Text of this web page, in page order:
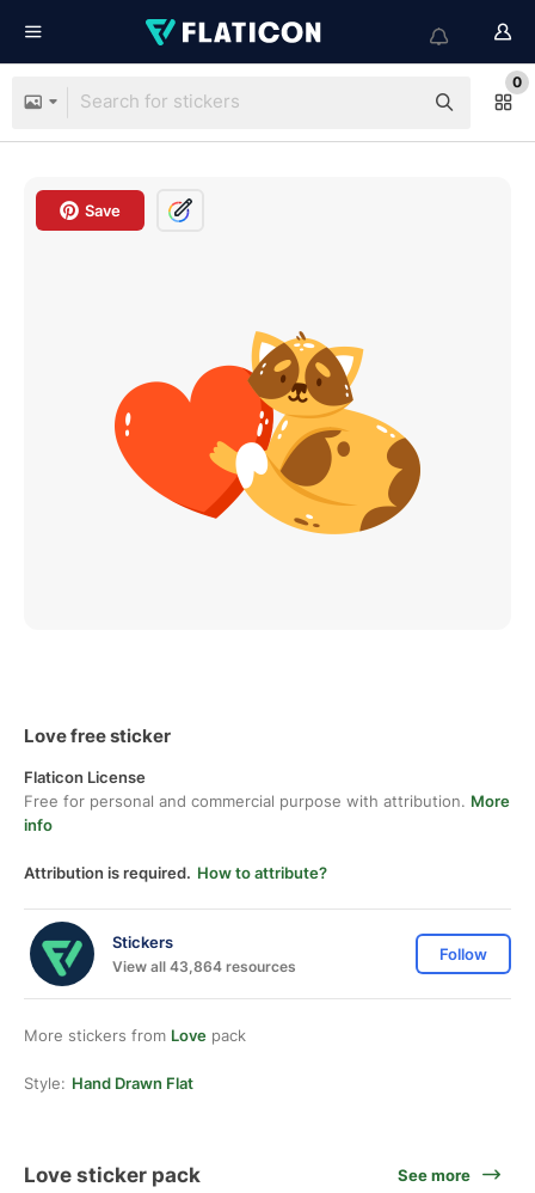
0
Save
Love free sticker
Flaticon License
Free for personal and commercial purpose with attribution. More
info
Attribution is required. How to attribute?
Stickers
View all 43,864 resources
Follow
More stickers from Love pack
Style: Hand Drawn Flat
Love sticker pack See more